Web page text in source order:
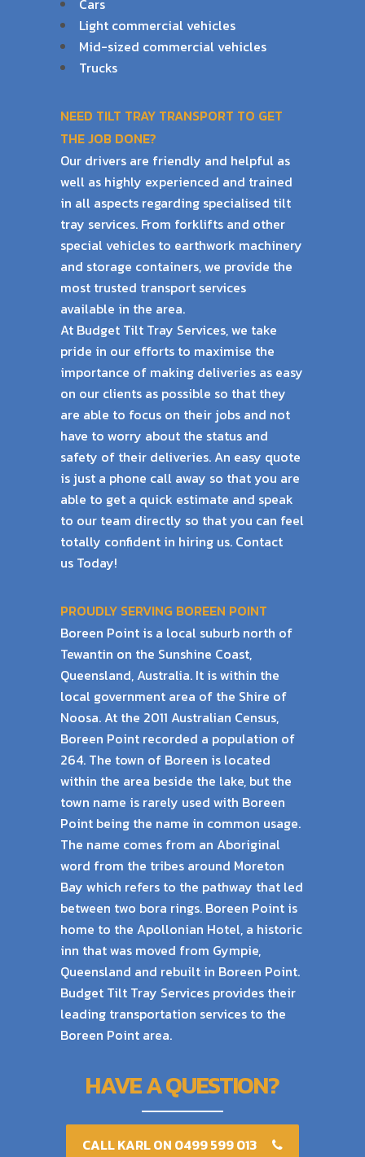
Cars
Light commercial vehicles
Mid-sized commercial vehicles
Trucks
NEED TILT TRAY TRANSPORT TO GET
THE JOB DONE?
Our drivers are friendly and helpful as
well as highly experienced and trained
in all aspects regarding specialised tilt
tray services. From forklifts and other
special vehicles to earthwork machinery
and storage containers, we provide the
most trusted transport services
available in the area.
At Budget Tilt Tray Services, we take
pride in our efforts to maximise the
importance of making deliveries as easy
on our clients as possible so that they
are able to focus on their jobs and not
have to worry about the status and
safety of their deliveries. An easy quote
is just a phone call away so that you are
able to get a quick estimate and speak
to our team directly so that you can feel
totally confident in hiring us. Contact
us Today!
PROUDLY SERVING BOREEN POINT
Boreen Point is a local suburb north of
Tewantin on the Sunshine Coast,
Queensland, Australia. It is within the
local government area of the Shire of
Noosa. At the 2011 Australian Census,
Boreen Point recorded a population of
264. The town of Boreen is located
within the area beside the lake, but the
town name is rarely used with Boreen
Point being the name in common usage.
The name comes from an Aboriginal
word from the tribes around Moreton
Bay which refers to the pathway that led
between two bora rings. Boreen Point is
home to the Apollonian Hotel, a historic
inn that was moved from Gympie,
Queensland and rebuilt in Boreen Point.
Budget Tilt Tray Services provides their
leading transportation services to the
Boreen Point area.
HAVE A QUESTION?
CALL KARL ON 0499 599 013